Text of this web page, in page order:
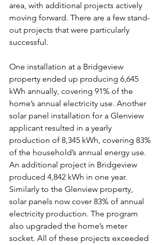
area, with additional projects actively
moving forward. There are a few stand-
out projects that were particularly
successful.
One installation at a Bridgeview
property ended up producing 6,645
kWh annually, covering 91% of the
home’s annual electricity use. Another
solar panel installation for a Glenview
applicant resulted in a yearly
production of 8,345 kWh, covering 83%
of the household’s annual energy use.
An additional project in Bridgeview
produced 4,842 kWh in one year.
Similarly to the Glenview property,
solar panels now cover 83% of annual
electricity production. The program
also upgraded the home’s meter
socket. All of these projects exceeded